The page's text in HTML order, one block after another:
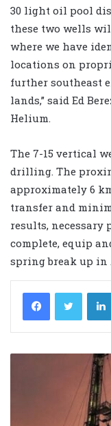
30 light oil pool
these two wells
where we have
locations on
further southeast
lands,” said Ed
Helium.
The 7-15 vertical
drilling. The
approximately 6
transfer and
results, necessary
complete, equip
spring break up in